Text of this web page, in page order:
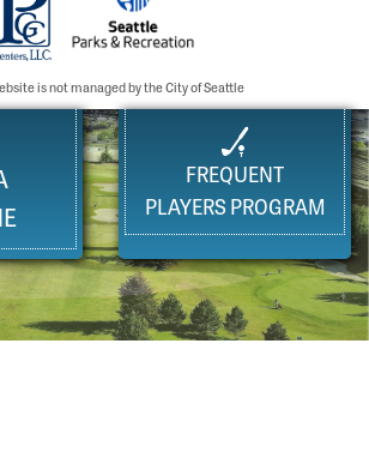
is not managed by the City of Seattle
FREQUENT
PLAYERS PROGRAM